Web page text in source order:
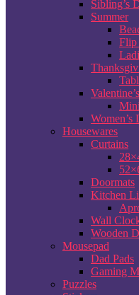
Sibling’s
Summer
Flip
Women’s
Housewares
Curtains
Doormats
Kitchen
Wall
Wooden
Mousepad
Dad Pads
Gaming
Puzzles